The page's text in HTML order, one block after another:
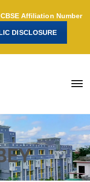
Affiliation Number
DISCLOSURE